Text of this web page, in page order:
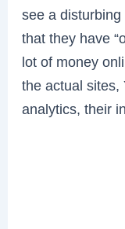
see a
that they have
lot of money
the actual sites,
analytics, their